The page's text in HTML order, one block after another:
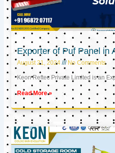
Exporter of Puf Panel in
August 21, 2024 No Comments
Keon Reftec Private Limited is an
Read More »